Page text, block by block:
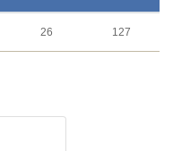
26 127